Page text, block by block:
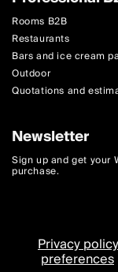
Rooms B2B
Restaurants
Bars and ice cream
Outdoor
Quotations and
Newsletter
Sign up and get your
purchase.
Privacy policy
preferences